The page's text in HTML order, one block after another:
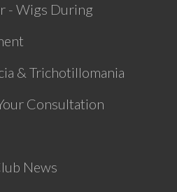
- Wigs During
& Trichotillomania
Consultation
News